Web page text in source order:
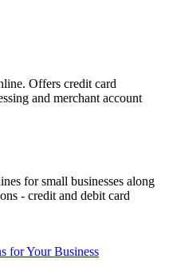
Offers credit card
and merchant account
for small businesses along
- credit and debit card
for Your Business